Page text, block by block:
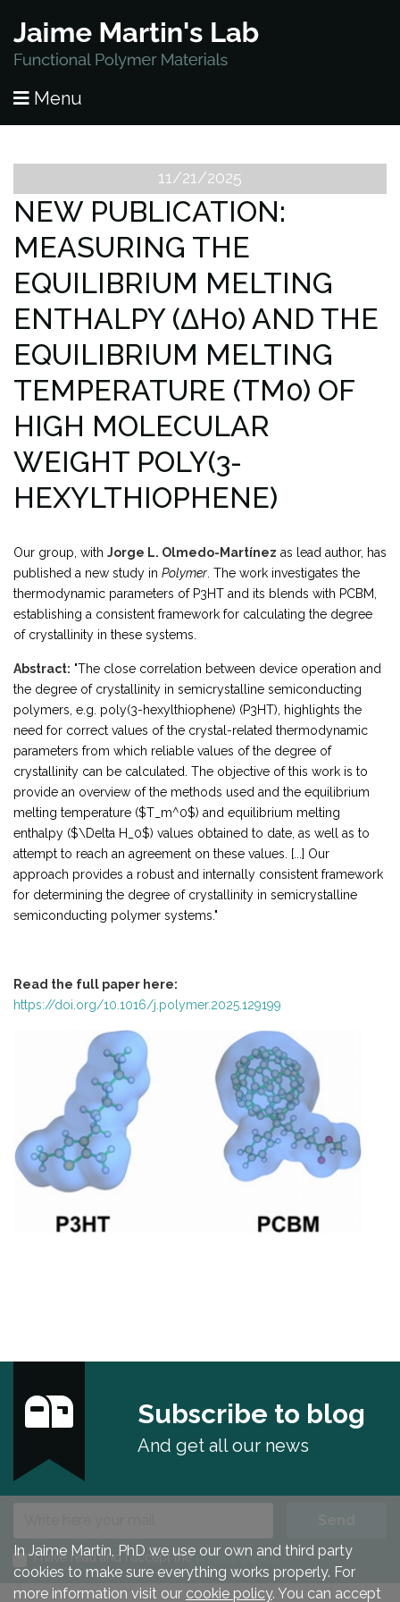
Menu
RESEARCH
PEOPLE
NEWS
LAB OPENINGS
CONTACT
11/21/2025
NEW PUBLICATION:
MEASURING THE
EQUILIBRIUM MELTING
ENTHALPY (ΔH0) AND THE
EQUILIBRIUM MELTING
TEMPERATURE (TM0) OF
HIGH MOLECULAR
WEIGHT POLY(3-
HEXYLTHIOPHENE)
Our group, with Jorge L. Olmedo-Martínez as lead author, has
published a new study in Polymer . The work investigates the
thermodynamic parameters of P3HT and its blends with PCBM,
establishing a consistent framework for calculating the degree
of crystallinity in these systems.
Abstract: "The close correlation between device operation and
the degree of crystallinity in semicrystalline semiconducting
polymers, e.g. poly(3-hexylthiophene) (P3HT), highlights the
need for correct values of the crystal-related thermodynamic
parameters from which reliable values of the degree of
crystallinity can be calculated. The objective of this work is to
provide an overview of the methods used and the equilibrium
melting temperature ($T_m^0$) and equilibrium melting
enthalpy ($\Delta H_0$) values obtained to date, as well as to
attempt to reach an agreement on these values. [...] Our
approach provides a robust and internally consistent framework
for determining the degree of crystallinity in semicrystalline
semiconducting polymer systems."
Read the full paper here:
https://doi.org/10.1016/j.polymer.2025.129199
Subscribe to blog
And get all our news
I have read and I accept the privacy policy.
In Jaime Martín, PhD we use our own and third party
cookies to make sure everything works properly. For
more information visit our cookie policy. You can accept